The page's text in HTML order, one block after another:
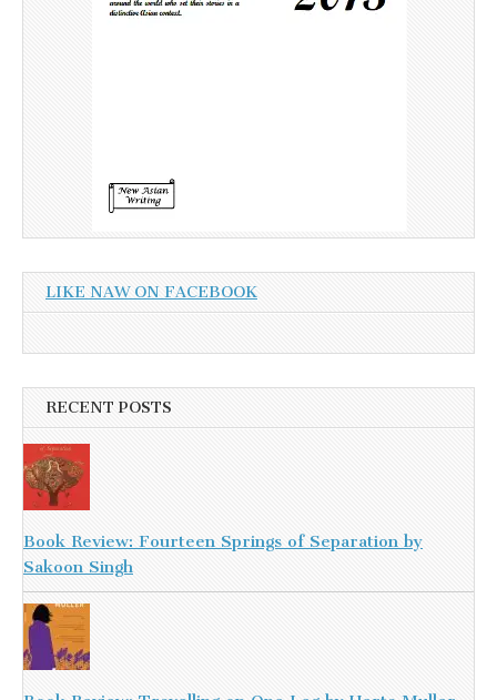
LIKE NAW ON FACEBOOK
RECENT POSTS
Book Review: Fourteen Springs of Separation by
Sakoon Singh